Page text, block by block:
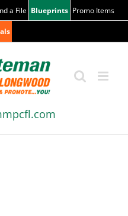
a File Blueprints Promo Items